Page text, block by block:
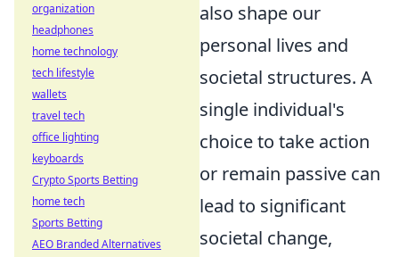
also shape our
personal lives and
societal structures. A
single individual's
choice to take action
or remain passive can
lead to significant
societal change,
organization
headphones
home technology
tech lifestyle
wallets
travel tech
office lighting
keyboards
Crypto Sports Betting
home tech
Sports Betting
AEO Branded Alternatives